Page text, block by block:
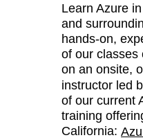
Learn Azure
and
hands-on,
of our classes
on an onsite,
instructor led
of our current
training
California: